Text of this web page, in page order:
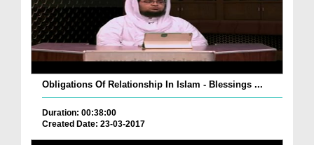
Obligations Of Relationship In Islam - Blessings ...
Duration: 00:38:00
Created Date: 23-03-2017